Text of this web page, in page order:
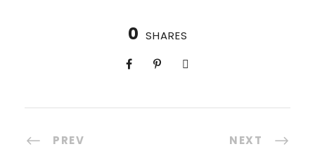
0 SHARES
PREV NEXT